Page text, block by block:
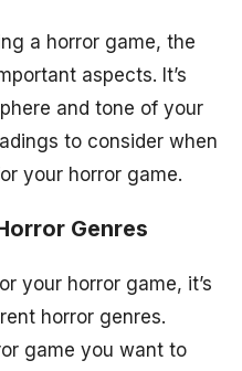
a horror game, the
aspects. It’s
and tone of your
to consider when
your horror game.
Genres
your horror game, it’s
horror genres.
game you want to